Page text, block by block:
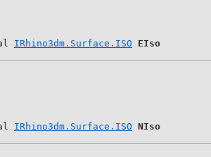
IRhino3dm.Surface.ISO EIso
IRhino3dm.Surface.ISO NIso